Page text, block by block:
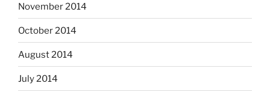
November 2014
October 2014
August 2014
July 2014